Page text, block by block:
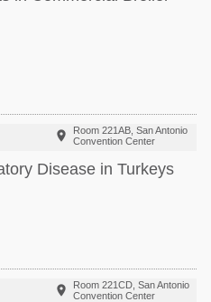

Room 221AB, San Antonio
Convention Center
Disease in Turkeys

Room 221CD, San Antonio
Convention Center